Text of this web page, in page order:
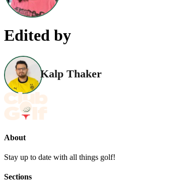
Edited by
Kalp Thaker
About
Stay up to date with all things golf!
Sections